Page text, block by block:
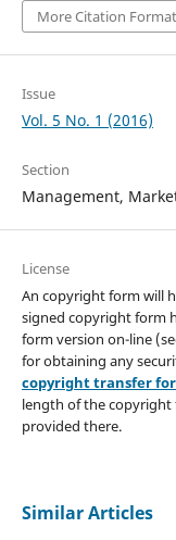
More Citation
Issue
Vol. 5 No. 1 (2016)
Section
Management,
License
An copyright form will
signed copyright form
form version on-line
for obtaining any
copyright transfer
length of the copyright
provided there.
Similar Articles